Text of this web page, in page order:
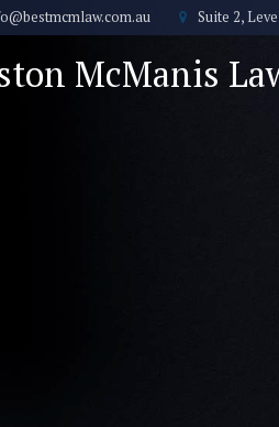
Suite 2,
McManis